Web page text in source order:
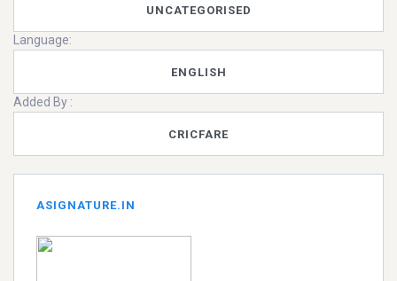
UNCATEGORISED
Language:
ENGLISH
Added By :
CRICFARE
ASIGNATURE.IN